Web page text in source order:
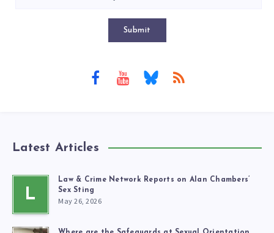
Submit
Latest Articles
L
Law & Crime Network Reports on Alan Chambers’
Sex Sting
May 26, 2026